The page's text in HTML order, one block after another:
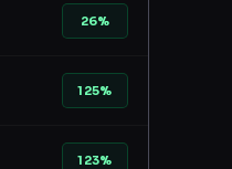
26%
125%
123%